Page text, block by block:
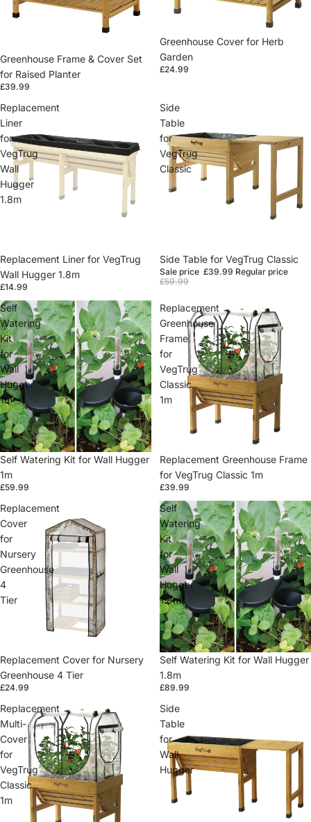
Greenhouse Frame & Cover Set
for Raised Planter
£39.99
Greenhouse Cover for Herb
Garden
£24.99
Replacement
Liner
for
VegTrug
Wall
Hugger
1.8m
Replacement Liner for VegTrug
Wall Hugger 1.8m
£14.99
Side
Table
for
VegTrug
Classic
Sale
Side Table for VegTrug Classic
Sale price £39.99 Regular price
£59.99
Self
Watering
Kit
for
Wall
Hugger
1m
Self Watering Kit for Wall Hugger
1m
£59.99
Replacement
Greenhouse
Frame
for
VegTrug
Classic
1m
Replacement Greenhouse Frame
for VegTrug Classic 1m
£39.99
Replacement
Cover
for
Nursery
Greenhouse
4
Tier
Replacement Cover for Nursery
Greenhouse 4 Tier
£24.99
Self
Watering
Kit
for
Wall
Hugger
1.8m
Self Watering Kit for Wall Hugger
1.8m
£89.99
Replacement
Multi-
Cover
for
VegTrug
Classic
1m
Side
Table
for
Wall
Hugger